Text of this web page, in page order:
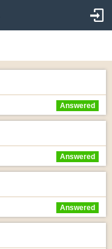
Answered
Answered
Answered